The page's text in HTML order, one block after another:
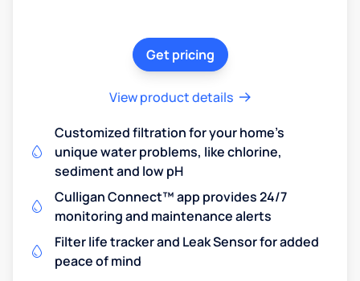
Get pricing
View product details
Customized filtration for your home's
unique water problems, like chlorine,
sediment and low pH
Culligan Connect™ app provides 24/7
monitoring and maintenance alerts
Filter life tracker and Leak Sensor for added
peace of mind